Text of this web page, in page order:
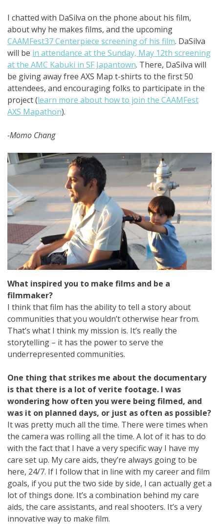
I chatted with DaSilva on the phone about his film,
about why he makes films, and the upcoming
CAAMFest37 Centerpiece screening of his film. DaSilva
will be in attendance at the Sunday, May 12th screening
at the AMC Kabuki in SF Japantown. There, DaSilva will
be giving away free AXS Map t-shirts to the first 50
attendees, and encouraging folks to participate in the
project (learn more about how to join the CAAMFest
AXS Mapathon).
-Momo Chang
What inspired you to make films and be a
filmmaker?
I think that film has the ability to tell a story about
communities that you wouldn’t otherwise hear from.
That’s what I think my mission is. It’s really the
storytelling – it has the power to serve the
underrepresented communities.
One thing that strikes me about the documentary
is that there is a lot of verite footage. I was
wondering how often you were being filmed, and
was it on planned days, or just as often as possible?
It was pretty much all the time. There were times when
the camera was rolling all the time. A lot of it has to do
with the fact that I have a very specific way I have my
care set up. My care aids, they’re always going to be
here, 24/7. If I follow that in line with my career and film
goals, if you put the two side by side, I can actually get a
lot of things done. It’s a combination behind my care
aids, the care assistants, and real shooters. It’s a very
innovative way to make film.